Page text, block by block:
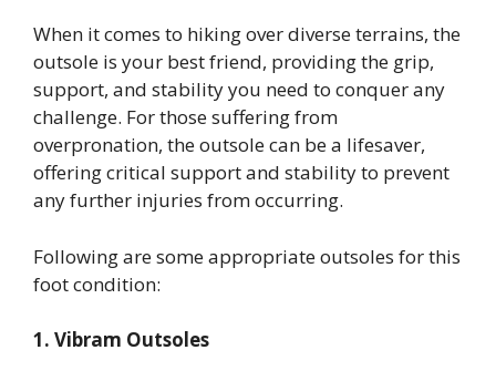
When it comes to hiking over diverse terrains, the
outsole is your best friend, providing the grip,
support, and stability you need to conquer any
challenge. For those suffering from
overpronation, the outsole can be a lifesaver,
offering critical support and stability to prevent
any further injuries from occurring.
Following are some appropriate outsoles for this
foot condition:
1. Vibram Outsoles